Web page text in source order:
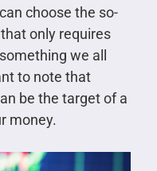
choose the so-
only requires
we all
to note that
be the target of a
money.